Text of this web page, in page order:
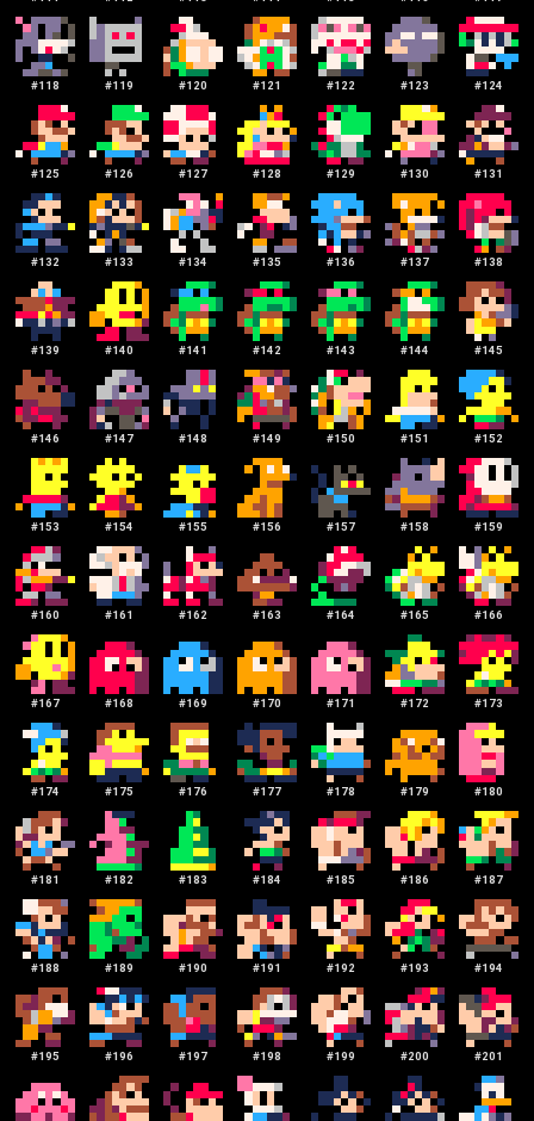
#118 #119 #120 #121 #122 #123 #124
#125 #126 #127 #128 #129 #130 #131
#132 #133 #134 #135 #136 #137 #138
#139 #140 #141 #142 #143 #144 #145
#146 #147 #148 #149 #150 #151 #152
#153 #154 #155 #156 #157 #158 #159
#160 #161 #162 #163 #164 #165 #166
#167 #168 #169 #170 #171 #172 #173
#174 #175 #176 #177 #178 #179 #180
#181 #182 #183 #184 #185 #186 #187
#188 #189 #190 #191 #192 #193 #194
#195 #196 #197 #198 #199 #200 #201